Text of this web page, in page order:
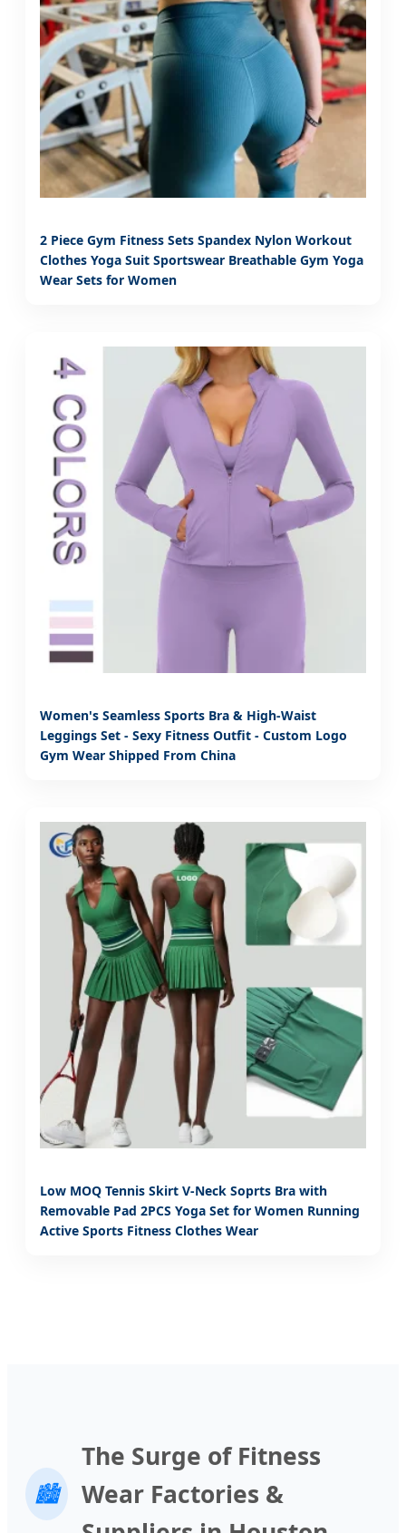
2 Piece Gym Fitness Sets Spandex Nylon Workout
Clothes Yoga Suit Sportswear Breathable Gym Yoga
Wear Sets for Women
Women's Seamless Sports Bra & High-Waist
Leggings Set - Sexy Fitness Outfit - Custom Logo
Gym Wear Shipped From China
Low MOQ Tennis Skirt V-Neck Soprts Bra with
Removable Pad 2PCS Yoga Set for Women Running
Active Sports Fitness Clothes Wear
🏙️
The Surge of Fitness
Wear Factories &